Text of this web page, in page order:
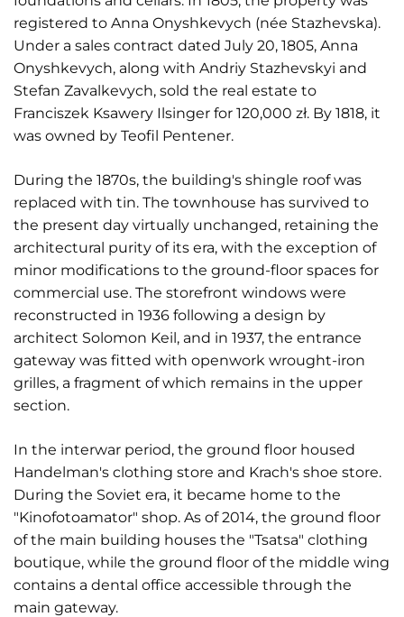
registered to Anna Onyshkevych (née Stazhevska).
Under a sales contract dated July 20, 1805, Anna
Onyshkevych, along with Andriy Stazhevskyi and
Stefan Zavalkevych, sold the real estate to
Franciszek Ksawery Ilsinger for 120,000 zł. By 1818, it
was owned by Teofil Pentener.
During the 1870s, the building's shingle roof was
replaced with tin. The townhouse has survived to
the present day virtually unchanged, retaining the
architectural purity of its era, with the exception of
minor modifications to the ground-floor spaces for
commercial use. The storefront windows were
reconstructed in 1936 following a design by
architect Solomon Keil, and in 1937, the entrance
gateway was fitted with openwork wrought-iron
grilles, a fragment of which remains in the upper
section.
In the interwar period, the ground floor housed
Handelman's clothing store and Krach's shoe store.
During the Soviet era, it became home to the
"Kinofotoamator" shop. As of 2014, the ground floor
of the main building houses the "Tsatsa" clothing
boutique, while the ground floor of the middle wing
contains a dental office accessible through the
main gateway.